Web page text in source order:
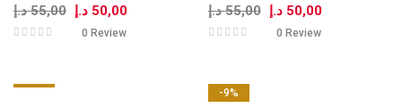
55,00 د.إ 50,00 د.إ
0 Review
55,00 د.إ 50,00 د.إ
0 Review
-9%